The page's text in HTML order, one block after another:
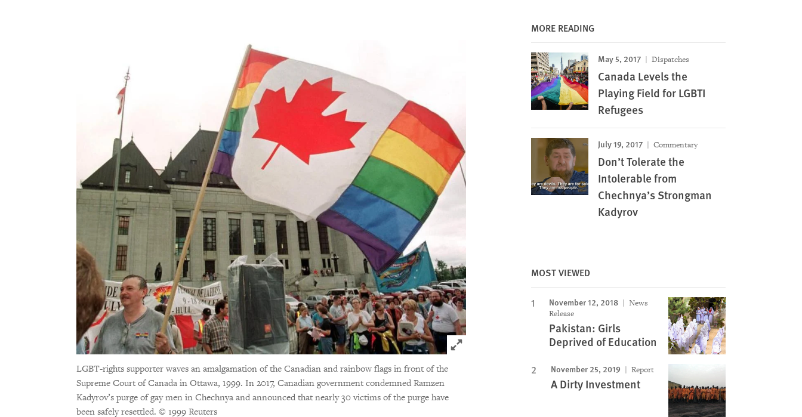
Click to expand Image
LGBT-rights supporter waves an amalgamation of the Canadian and rainbow flags in front of the
Supreme Court of Canada in Ottawa, 1999. In 2017, Canadian government condemned Ramzen
Kadyrov’s purge of gay men in Chechnya and announced that nearly 30 victims of the purge have
been safely resettled. © 1999 Reuters
MORE READING
May 5, 2017 Dispatches
Canada Levels the
Playing Field for LGBTI
Refugees
July 19, 2017 Commentary
Don’t Tolerate the
Intolerable from
Chechnya’s Strongman
Kadyrov
MOST VIEWED
November 12, 2018
News
Release
Pakistan: Girls
Deprived of Education
November 25, 2019 Report
A Dirty Investment